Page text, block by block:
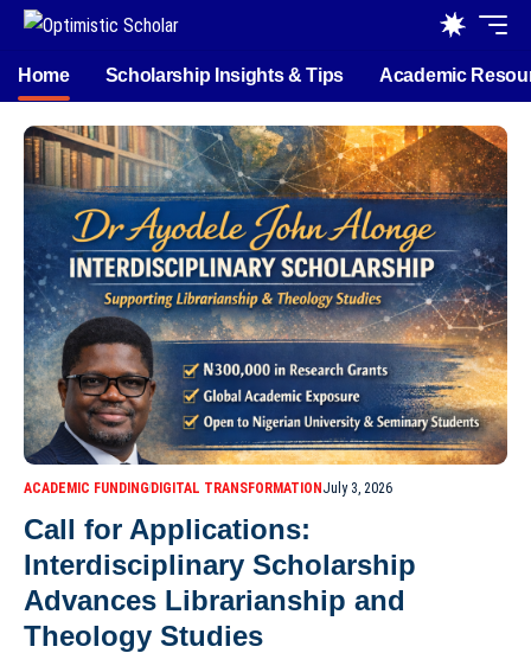
Home Scholarship Insights & Tips Academic
ACADEMIC FUNDINGDIGITAL TRANSFORMATIONJuly 3, 2026
Call for Applications:
Interdisciplinary Scholarship
Advances Librarianship and
Theology Studies